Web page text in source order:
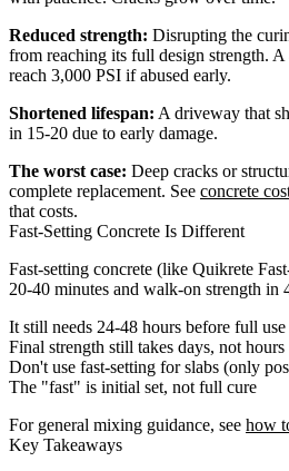
Reduced strength: Disrupting the
from reaching its full design strength.
reach 3,000 PSI if abused early.
Shortened lifespan: A driveway that
in 15-20 due to early damage.
The worst case: Deep cracks or
complete replacement. See concrete
that costs.
Fast-Setting Concrete Is Different
Fast-setting concrete (like Quikrete
20-40 minutes and walk-on strength in
It still needs 24-48 hours before full use
Final strength still takes days, not hours
Don't use fast-setting for slabs (only
The "fast" is initial set, not full cure
For general mixing guidance, see how
Key Takeaways